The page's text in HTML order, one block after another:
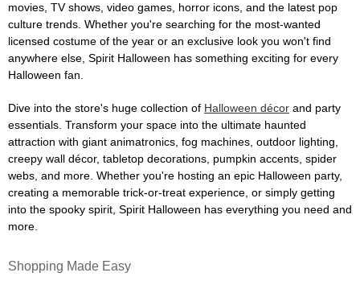
movies, TV shows, video games, horror icons, and the latest pop
culture trends. Whether you're searching for the most-wanted
licensed costume of the year or an exclusive look you won't find
anywhere else, Spirit Halloween has something exciting for every
Halloween fan.
Dive into the store's huge collection of Halloween décor and party
essentials. Transform your space into the ultimate haunted
attraction with giant animatronics, fog machines, outdoor lighting,
creepy wall décor, tabletop decorations, pumpkin accents, spider
webs, and more. Whether you're hosting an epic Halloween party,
creating a memorable trick-or-treat experience, or simply getting
into the spooky spirit, Spirit Halloween has everything you need and
more.
Shopping Made Easy